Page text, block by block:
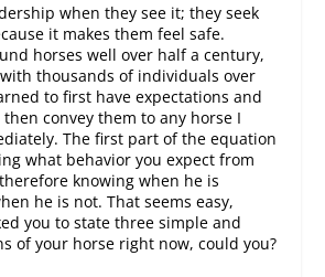
when they see it; they seek
it makes them feel safe.
horses well over half a century,
thousands of individuals over
to first have expectations and
thenconvey them to any horse I
The first part of the equation
what behavior you expect from
knowing when he is
he is not. That seems easy,
you to state three simple and
of your horse right now, could you?